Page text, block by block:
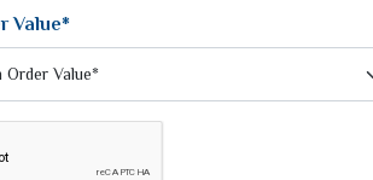
Printed Saree
Printed Sarees
Saree
Value*